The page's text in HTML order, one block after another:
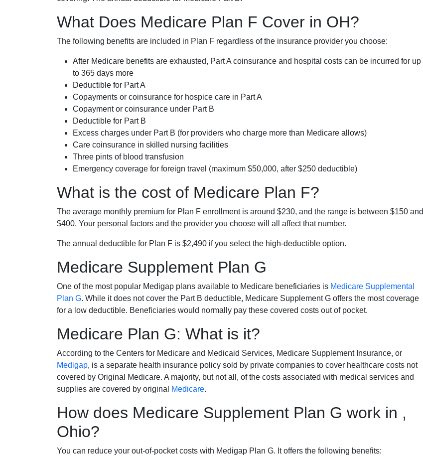
What Does Medicare Plan F Cover in OH?
The following benefits are included in Plan F regardless of the insurance provider you choose:
After Medicare benefits are exhausted, Part A coinsurance and hospital costs can be incurred for up
to 365 days more
Deductible for Part A
Copayments or coinsurance for hospice care in Part A
Copayment or coinsurance under Part B
Deductible for Part B
Excess charges under Part B (for providers who charge more than Medicare allows)
Care coinsurance in skilled nursing facilities
Three pints of blood transfusion
Emergency coverage for foreign travel (maximum $50,000, after $250 deductible)
What is the cost of Medicare Plan F?
The average monthly premium for Plan F enrollment is around $230, and the range is between $150 and
$400. Your personal factors and the provider you choose will all affect that number.
The annual deductible for Plan F is $2,490 if you select the high-deductible option.
Medicare Supplement Plan G
One of the most popular Medigap plans available to Medicare beneficiaries is Medicare Supplemental
Plan G. While it does not cover the Part B deductible, Medicare Supplement G offers the most coverage
for a low deductible. Beneficiaries would normally pay these covered costs out of pocket.
Medicare Plan G: What is it?
According to the Centers for Medicare and Medicaid Services, Medicare Supplement Insurance, or
Medigap, is a separate health insurance policy sold by private companies to cover healthcare costs not
covered by Original Medicare. A majority, but not all, of the costs associated with medical services and
supplies are covered by original
Medicare.
How does Medicare Supplement Plan G work in ,
Ohio?
You can reduce your out-of-pocket costs with Medigap Plan G. It offers the following benefits: